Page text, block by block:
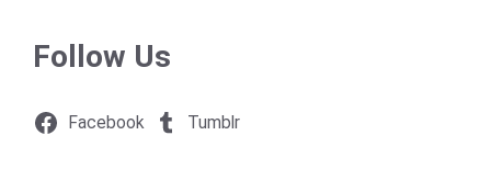
Follow Us
Facebook Tumblr